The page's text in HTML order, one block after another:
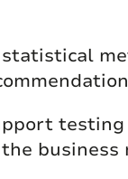
business